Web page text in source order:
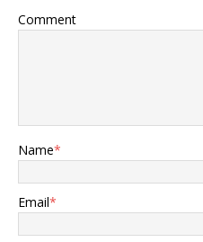
Comment
Name*
Email*